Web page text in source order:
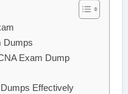
Dumps
Exam Dump
Effectively